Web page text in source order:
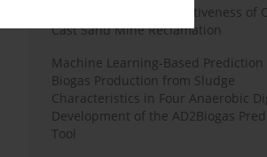
Assessment of the Effectiveness of
Cast Sand Mine Reclamation
Machine Learning-Based Prediction
Biogas Production from Sludge
Characteristics in Four Anaerobic
Development of the AD2Biogas
Tool